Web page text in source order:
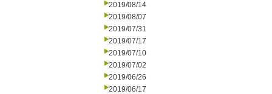
2019/08/14
2019/08/07
2019/07/31
2019/07/17
2019/07/10
2019/07/02
2019/06/26
2019/06/17